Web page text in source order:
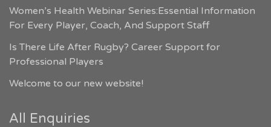
Women’s Health Webinar Series:Essential Information
For Every Player, Coach, And Support Staff
Is There Life After Rugby? Career Support for
Professional Players
Welcome to our new website!
All Enquiries